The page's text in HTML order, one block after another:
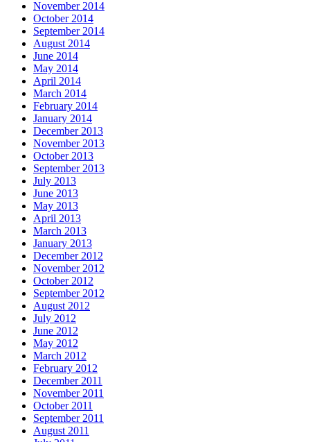
November 2014
October 2014
September 2014
August 2014
June 2014
May 2014
April 2014
March 2014
February 2014
January 2014
December 2013
November 2013
October 2013
September 2013
July 2013
June 2013
May 2013
April 2013
March 2013
January 2013
December 2012
November 2012
October 2012
September 2012
August 2012
July 2012
June 2012
May 2012
March 2012
February 2012
December 2011
November 2011
October 2011
September 2011
August 2011